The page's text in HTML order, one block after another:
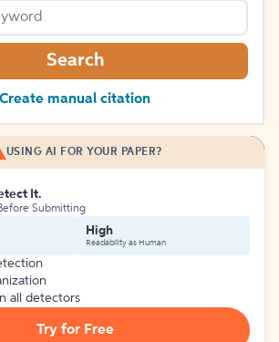
Search
Create manual citation
USING AI FOR YOUR PAPER?
It.
Submitting
High
Readability as Human
all detectors
Try for Free